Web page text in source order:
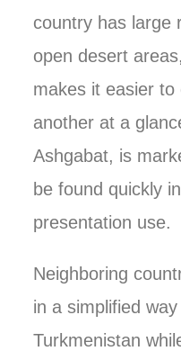
country has large
open desert
makes it easier
another at a
Ashgabat, is
be found quickly
presentation use.
Neighboring
in a simplified
Turkmenistan